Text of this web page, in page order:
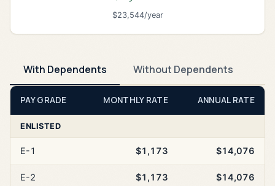
$23,544/year
With Dependents Without Dependents
PAY GRADE MONTHLY RATE ANNUAL RATE
ENLISTED
E-1 $1,173 $14,076
E-2 $1,173 $14,076